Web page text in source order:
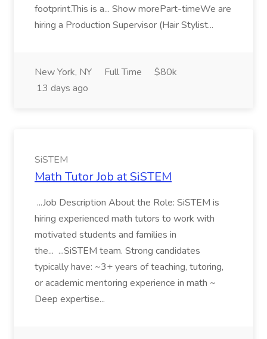
footprint.This is a... Show morePart-timeWe are
hiring a Production Supervisor (Hair Stylist...
New York, NY Full Time
$80k
13 days ago
SiSTEM
Math Tutor Job at SiSTEM
...Job Description About the Role: SiSTEM is
hiring experienced math tutors to work with
motivated students and families in
the... ...SiSTEM team. Strong candidates
typically have: ~3+ years of teaching, tutoring,
or academic mentoring experience in math ~
Deep expertise...